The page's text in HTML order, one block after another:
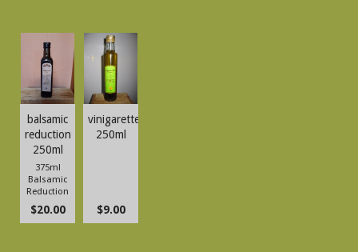
balsamic
reduction
250ml
$20.00
375ml
Balsamic
Reduction
vinigarette
250ml
$9.00